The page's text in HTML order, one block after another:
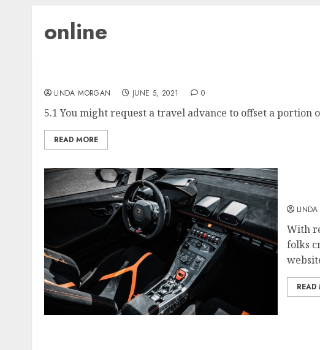
online
LINDA MORGAN JUNE 5, 2021 0
5.1 You might request a travel advance to offset a portion
READ MORE
With
folks
READ